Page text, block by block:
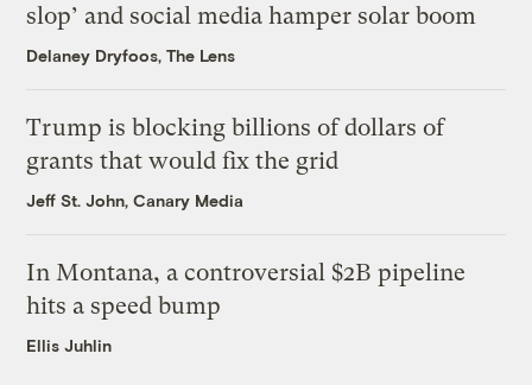
slop’ and social media hamper solar boom
Delaney Dryfoos, The Lens
Trump is blocking billions of dollars of
grants that would fix the grid
Jeff St. John, Canary Media
In Montana, a controversial $2B pipeline
hits a speed bump
Ellis Juhlin